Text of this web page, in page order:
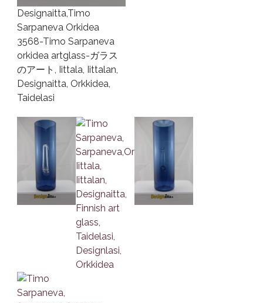
Designaitta,Timo
Sarpaneva Orkidea
3568-Timo Sarpaneva
orkidea artglass-ガラス
のアート, Iittala, Iittalan,
Designaitta, Orkkidea,
Taidelasi